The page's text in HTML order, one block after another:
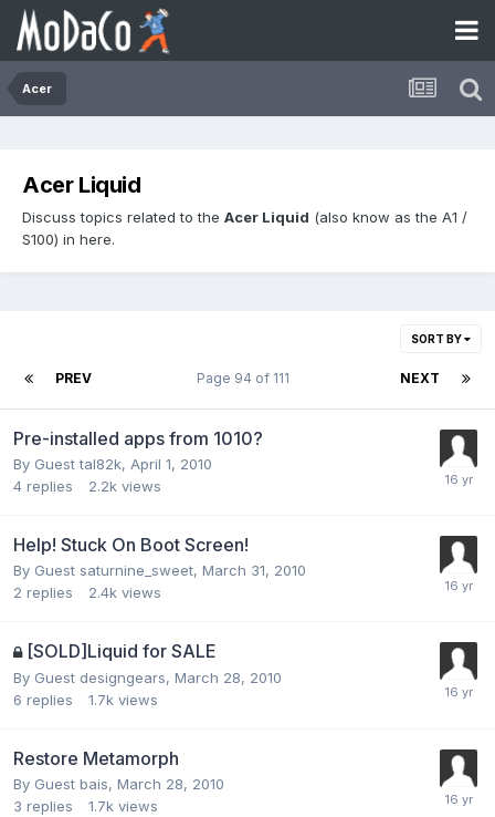
Acer
Acer Liquid
Discuss topics related to the Acer Liquid (also know as the A1 /
S100) in here.
SORT BY
PREV NEXT
Page 94 of 111
Pre-installed apps from 1010?
By Guest tal82k, April 1, 2010
4 replies 2.2k views
Help! Stuck On Boot Screen!
By Guest saturnine_sweet, March 31, 2010
2 replies 2.4k views
[SOLD]Liquid for SALE
By Guest designgears, March 28, 2010
6 replies 1.7k views
Restore Metamorph
By Guest bais, March 28, 2010
3 replies 1.7k views